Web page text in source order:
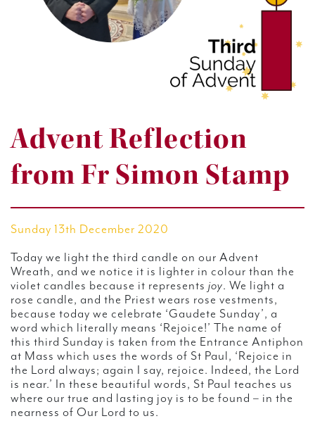
Advent Reflection
from Fr Simon Stamp
Sunday 13th December 2020
Today we light the third candle on our Advent
Wreath, and we notice it is lighter in colour than the
violet candles because it represents joy. We light a
rose candle, and the Priest wears rose vestments,
because today we celebrate ‘Gaudete Sunday’, a
word which literally means ‘Rejoice!’ The name of
this third Sunday is taken from the Entrance Antiphon
at Mass which uses the words of St Paul, ‘Rejoice in
the Lord always; again I say, rejoice. Indeed, the Lord
is near.’ In these beautiful words, St Paul teaches us
where our true and lasting joy is to be found – in the
nearness of Our Lord to us.